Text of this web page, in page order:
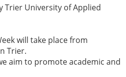
Trier University of Applied
will take place from
Trier.
aim to promote academic and